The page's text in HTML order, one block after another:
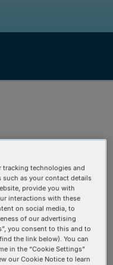
—curated for RNA
from a wide range
—for adapter
does not require
tracking technologies and
as your contact details
provide you with
interactions with these
on social media, to
of our advertising
you consent to this and to
the link below). You can
in the “Cookie Settings”
our Cookie Notice to learn